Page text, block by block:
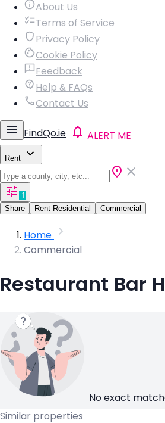
About Us
Terms of Service
Privacy Policy
Cookie Policy
Feedback
Help & FAQs
Contact Us
FindQo.ie ALERT ME
Rent
1
Share
Rent Residential Commercial
Home
Commercial
Restaurant Bar
No exact
Similar properties